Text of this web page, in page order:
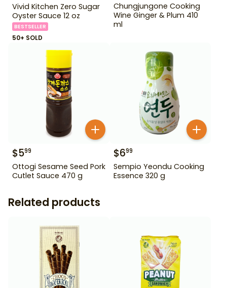
Vivid Kitchen Zero Sugar
Oyster Sauce 12 oz
BESTSELLER
50+ SOLD
Chungjungone Cooking
Wine Ginger & Plum 410
ml
$599
Ottogi Sesame Seed Pork
Cutlet Sauce 470 g
$699
Sempio Yeondu Cooking
Essence 320 g
Related products